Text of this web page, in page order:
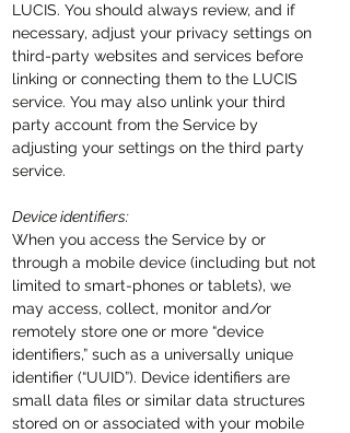
LUCIS. You should always review, and if
necessary, adjust your privacy settings on
third-party websites and services before
linking or connecting them to the LUCIS
service. You may also unlink your third
party account from the Service by
adjusting your settings on the third party
service.
Device identifiers:
When you access the Service by or
through a mobile device (including but not
limited to smart-phones or tablets), we
may access, collect, monitor and/or
remotely store one or more “device
identifiers,” such as a universally unique
identifier (“UUID”). Device identifiers are
small data files or similar data structures
stored on or associated with your mobile